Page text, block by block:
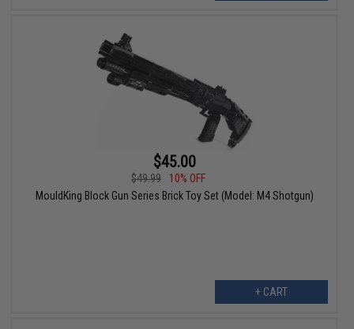
$45.00
$49.99
10% OFF
MouldKing Block Gun Series Brick Toy Set (Model: M4 Shotgun)
+ CART